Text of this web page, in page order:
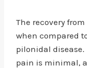
The recovery
when compared
pilonidal
pain is minimal,